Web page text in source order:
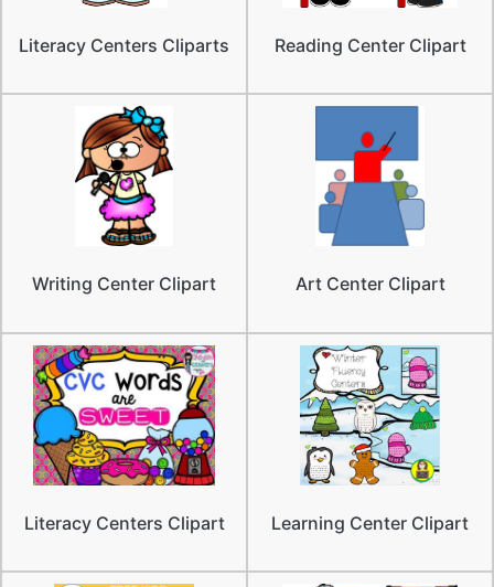
Literacy Centers Cliparts Reading Center Clipart
Writing Center Clipart Art Center Clipart
Literacy Centers Clipart Learning Center Clipart